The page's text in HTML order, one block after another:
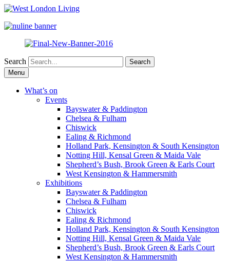
Search
Skip
to
content
Menu
What’s on
Events
Bayswater & Paddington
Chelsea & Fulham
Chiswick
Ealing & Richmond
Holland Park, Kensington & South Kensington
Notting Hill, Kensal Green & Maida Vale
Shepherd’s Bush, Brook Green & Earls Court
West Kensington & Hammersmith
Exhibitions
Bayswater & Paddington
Chelsea & Fulham
Chiswick
Ealing & Richmond
Holland Park, Kensington & South Kensington
Notting Hill, Kensal Green & Maida Vale
Shepherd’s Bush, Brook Green & Earls Court
West Kensington & Hammersmith